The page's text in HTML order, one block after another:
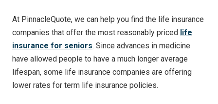
At PinnacleQuote, we can help you find the life insurance
companies that offer the most reasonably priced life
insurance for seniors. Since advances in medicine
have allowed people to have a much longer average
lifespan, some life insurance companies are offering
lower rates for term life insurance policies.